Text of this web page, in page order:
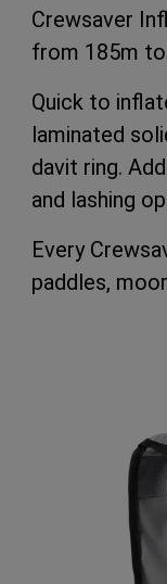
Crewsaver
from 185m
Quick to
laminated
davit ring.
and lashing
Every
paddles,